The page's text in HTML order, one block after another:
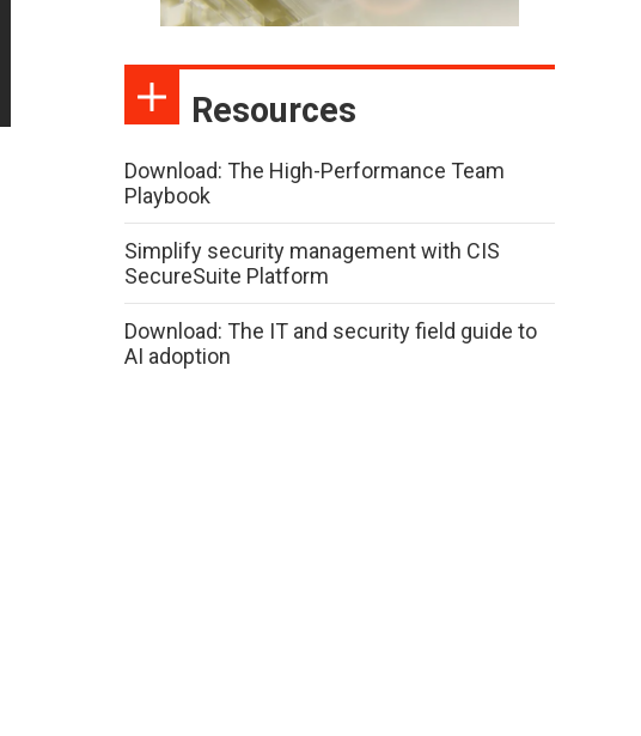
Resources
Download: The High-Performance Team
Playbook
Simplify security management with CIS
SecureSuite Platform
Download: The IT and security field guide to
AI adoption